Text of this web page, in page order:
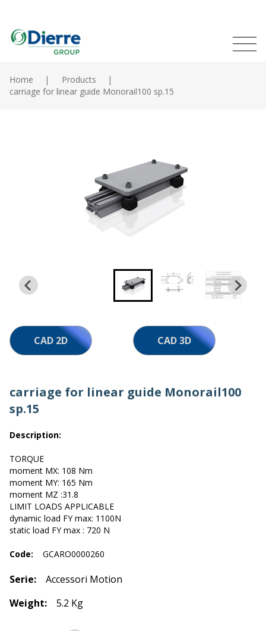
main
content
MENU
Home
Home
Products
carriage for linear guide Monorail100 sp.15
carriage for linear guide Monorail100
sp.15
Description:
TORQUE
moment MX: 108 Nm
moment MY: 165 Nm
moment MZ :31.8
LIMIT LOADS APPLICABLE
dynamic load FY max: 1100N
static load FY max : 720 N
Code: GCARO0000260
Serie:
Accessori Motion
Weight:
5.2 Kg
CAD 2D CAD 3D